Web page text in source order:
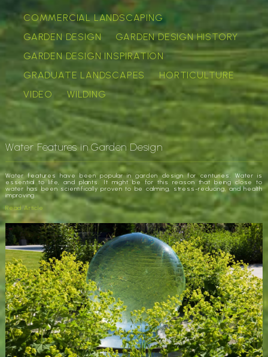
COMMERCIAL LANDSCAPING
GARDEN DESIGN
GARDEN DESIGN HISTORY
GARDEN DESIGN INSPIRATION
GRADUATE LANDSCAPES
HORTICULTURE
VIDEO
WILDING
Water Features in Garden Design
Water features have been popular in garden design for centuries. Water is
essential to life, and plants. It might be for this reason that being close to
water has been scientifically proven to be calming, stress-reducing, and health
improving.
Read Article